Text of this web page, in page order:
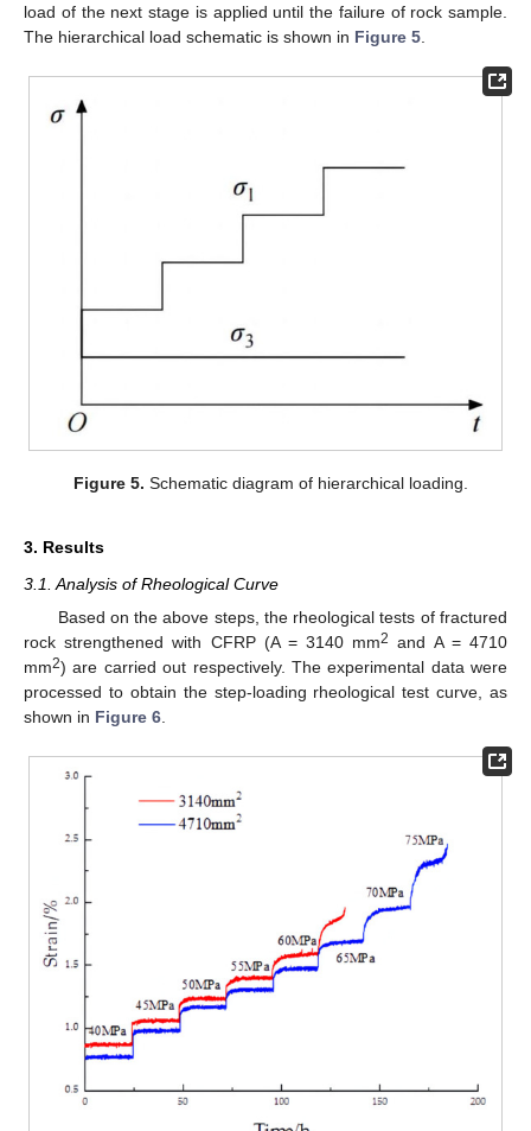
load of the next stage is applied until the failure of rock sample.
The hierarchical load schematic is shown in Figure 5
Figure 5. Schematic diagram of hierarchical loading.
3. Results
3.1. Analysis of Rheological Curve
Based on the above steps, the rheological tests of fractured
rock strengthened with CFRP (A = 3140 mm2 and A = 4710
mm2) are carried out respectively. The experimental data were
processed to obtain the step-loading rheological test curve, as
shown in Figure 6